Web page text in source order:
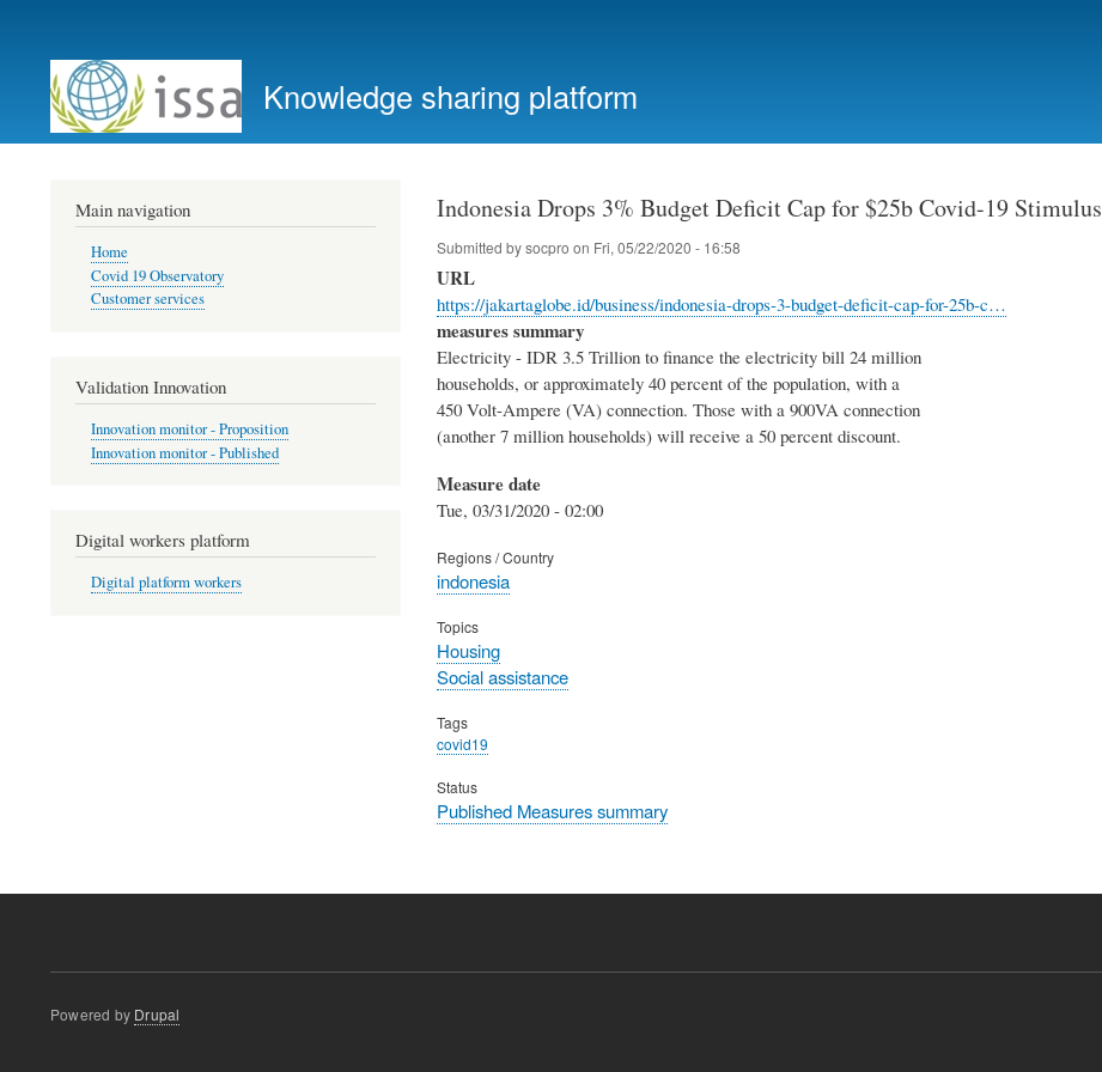
account
menu
Knowledge sharing platform
Indonesia Drops 3% Budget Deficit Cap for $25b Covid-19 Stimulus
Submitted bysocpro on Fri, 05/22/2020 - 16:58
URL
https://jakartaglobe.id/business/indonesia-drops-3-budget-deficit-cap-for-25b-c…
measures summary
Electricity - IDR 3.5 Trillion to finance the electricity bill 24 million
households, or approximately 40 percent of the population, with a
450 Volt-Ampere (VA) connection. Those with a 900VA connection
(another 7 million households) will receive a 50 percent discount.
Measure date
Tue, 03/31/2020 - 02:00
Regions / Country
indonesia
Topics
Housing
Social assistance
Tags
covid19
Status
Published Measures summary
Main navigation
Home
Covid 19 Observatory
Customer services
Validation Innovation
Innovation monitor - Proposition
Innovation monitor - Published
Digital workers platform
Digital platform workers
Powered by Drupal